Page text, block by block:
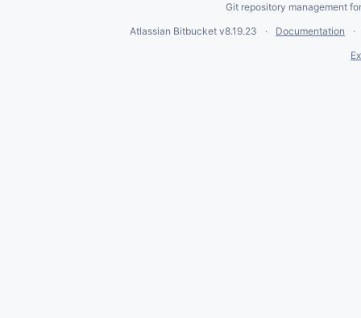
Git repository management
Atlassian Bitbucket v8.19.23
Documentation